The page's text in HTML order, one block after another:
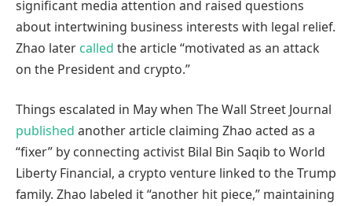
significant media attention and raised questions
about intertwining business interests with legal relief.
Zhao later called the article “motivated as an attack
on the President and crypto.”
Things escalated in May when The Wall Street Journal
published another article claiming Zhao acted as a
“fixer” by connecting activist Bilal Bin Saqib to World
Liberty Financial, a crypto venture linked to the Trump
family. Zhao labeled it “another hit piece,” maintaining